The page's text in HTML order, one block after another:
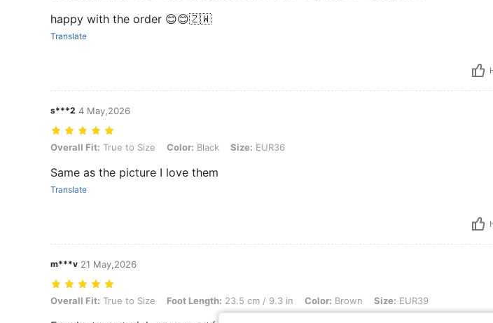
happy with the order 😊😊🇿🇼
Translate
s***2 4 May,2026
Overall Fit: True to Size, Color: Black, Size: EUR36
Overall Fit: True to Size Color: Black Size: EUR36
Same as the picture I love them
Translate
m***v 21 May,2026
Overall Fit: True to Size, Foot Length: 23.5 cm / 9.3 in, Color: Brown, Size: EUR39
Overall Fit: True to Size Foot Length: 23.5 cm / 9.3 in Color: Brown Size: EUR39